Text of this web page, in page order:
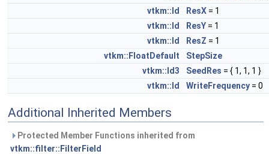
vtkm::Id
ResX = 1
vtkm::Id
ResY = 1
vtkm::Id
ResZ = 1
vtkm::FloatDefault
StepSize
vtkm::Id3
SeedRes = { 1, 1, 1 }
vtkm::Id
WriteFrequency = 0
Additional Inherited Members
Protected Member Functions inherited from
vtkm::filter::FilterField